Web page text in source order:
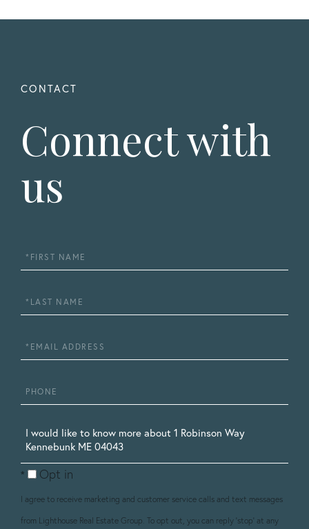
Connect with
us
First
Name
Last
Name
Email
Phone
Questions
or
Comments?
Opt in
I agree to receive marketing and customer service calls and text messages
from Lighthouse Real Estate Group. To opt out, you can reply 'stop' at any